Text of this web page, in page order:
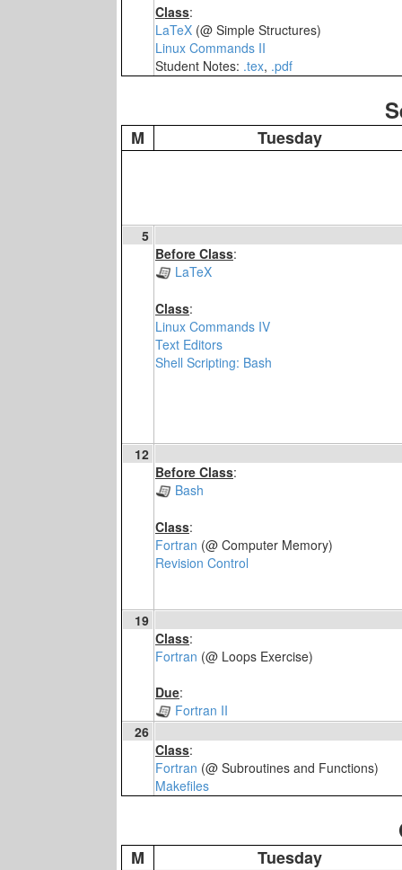
Class:
LaTeX (@ Simple Structures)
Linux Commands II
Student Notes: .tex, .pdf
M Tuesday
5
Before Class:
LaTeX
Class:
Linux Commands IV
Text Editors
Shell Scripting: Bash
12
Before Class:
Bash
Class:
Fortran (@ Computer Memory)
Revision Control
19
Class:
Fortran (@ Loops Exercise)
Due:
Fortran II
26
Class:
Fortran (@ Subroutines and Functions)
Makefiles
M Tuesday